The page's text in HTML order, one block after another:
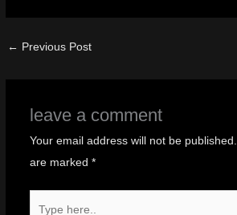
← Previous Post
leave a comment
Your email address will not be published.
are marked *